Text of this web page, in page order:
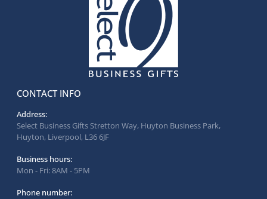
CONTACT INFO
Address:
Select Business Gifts Stretton Way, Huyton Business Park,
Huyton, Liverpool, L36 6JF
Business hours:
Mon - Fri: 8AM - 5PM
Phone number: